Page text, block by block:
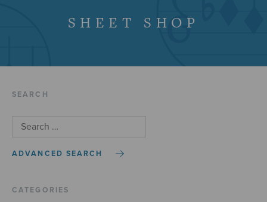
SHEET SHOP
SEARCH
ADVANCED SEARCH
CATEGORIES